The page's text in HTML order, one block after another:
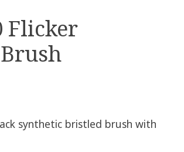
Flicker
synthetic bristled brush with